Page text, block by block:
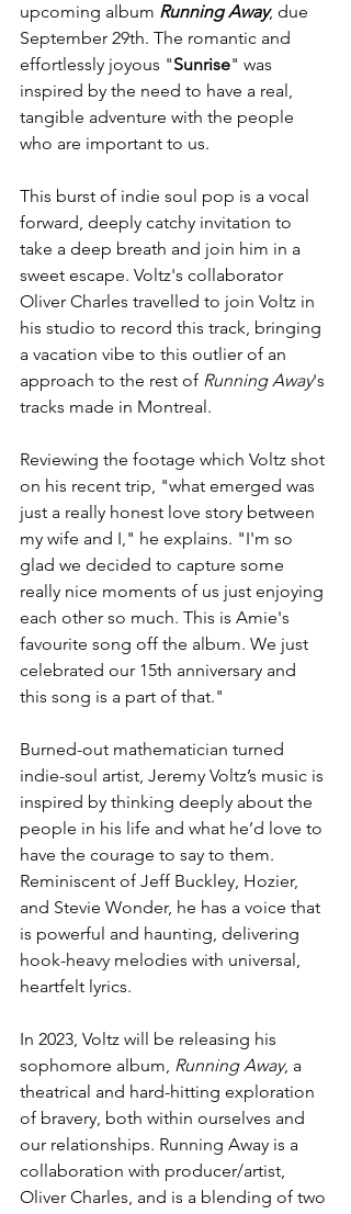
upcoming album Running Away, due
September 29th. The romantic and
effortlessly joyous "Sunrise" was
inspired by the need to have a real,
tangible adventure with the people
who are important to us.
This burst of indie soul pop is a vocal
forward, deeply catchy invitation to
take a deep breath and join him in a
sweet escape. Voltz's collaborator
Oliver Charles travelled to join Voltz in
his studio to record this track, bringing
a vacation vibe to this outlier of an
approach to the rest of Running Away's
tracks made in Montreal.
Reviewing the footage which Voltz shot
on his recent trip, "what emerged was
just a really honest love story between
my wife and I," he explains. "I'm so
glad we decided to capture some
really nice moments of us just enjoying
each other so much. This is Amie's
favourite song off the album. We just
celebrated our 15th anniversary and
this song is a part of that."
Burned-out mathematician turned
indie-soul artist, Jeremy Voltz’s music is
inspired by thinking deeply about the
people in his life and what he’d love to
have the courage to say to them.
Reminiscent of Jeff Buckley, Hozier,
and Stevie Wonder, he has a voice that
is powerful and haunting, delivering
hook-heavy melodies with universal,
heartfelt lyrics.
In 2023, Voltz will be releasing his
sophomore album, Running Away, a
theatrical and hard-hitting exploration
of bravery, both within ourselves and
our relationships. Running Away is a
collaboration with producer/artist,
Oliver Charles, and is a blending of two